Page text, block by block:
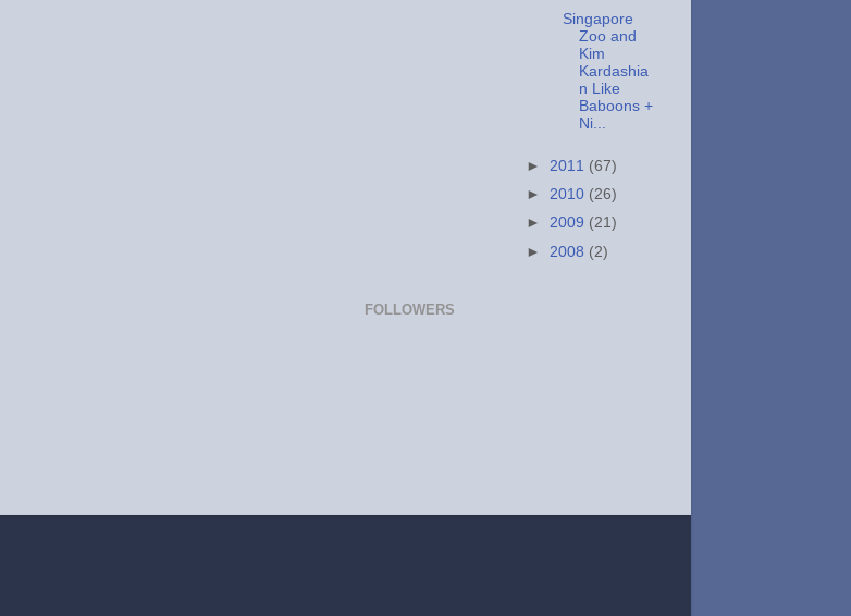
Singapore
Zoo and
Kim
Kardashia
n Like
Baboons +
Ni...
► 2011 (67)
► 2010 (26)
► 2009 (21)
► 2008 (2)
FOLLOWERS